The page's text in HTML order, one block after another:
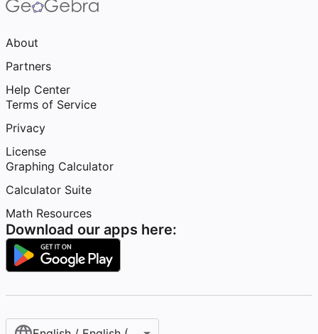
About
Partners
Help Center
Terms of Service
Privacy
License
Graphing Calculator
Calculator Suite
Math Resources
Download our apps here: